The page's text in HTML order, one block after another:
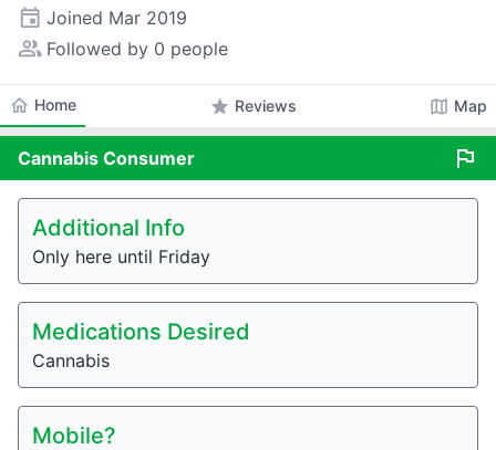
event Joined Mar 2019
people_alt Followed by 0 people
home Home star Reviews map Map
Cannabis Consumer flag
Additional Info
Only here until Friday
Medications Desired
Cannabis
Mobile?